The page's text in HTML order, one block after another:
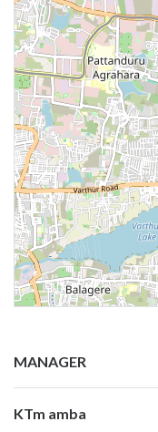
MANAGER
KTm amba